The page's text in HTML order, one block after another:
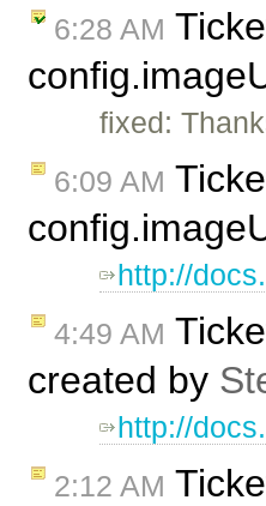
6:28 AM
fixed:
6:09 AM
http://
4:49 AM
created by
http://
2:12 AM